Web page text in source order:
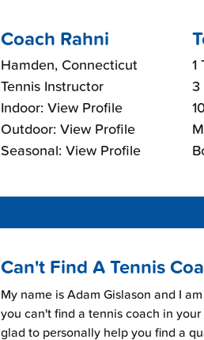
Coach Rahni
Hamden, Connecticut
Tennis Instructor
Indoor: View Profile
Outdoor: View Profile
Seasonal: View Profile
1
3
Can't Find A Tennis
My name is Adam Gislason and I
you can't find a tennis coach in
glad to personally help you find a